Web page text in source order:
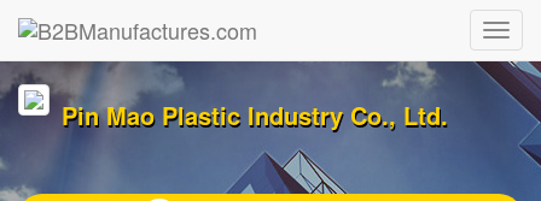
Pin Mao Plastic Industry Co., Ltd.